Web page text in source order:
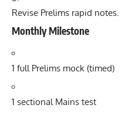
Revise Prelims rapid notes.
Monthly Milestone
1 full Prelims mock (timed)
1 sectional Mains test